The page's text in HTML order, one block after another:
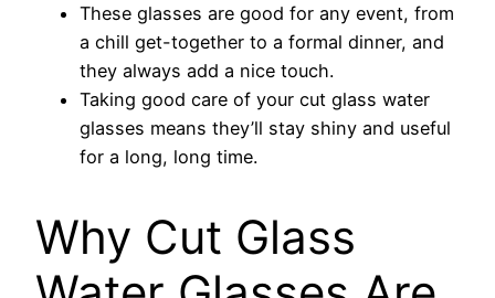
These glasses are good for any event, from
a chill get-together to a formal dinner, and
they always add a nice touch.
Taking good care of your cut glass water
glasses means they’ll stay shiny and useful
for a long, long time.
Why Cut Glass